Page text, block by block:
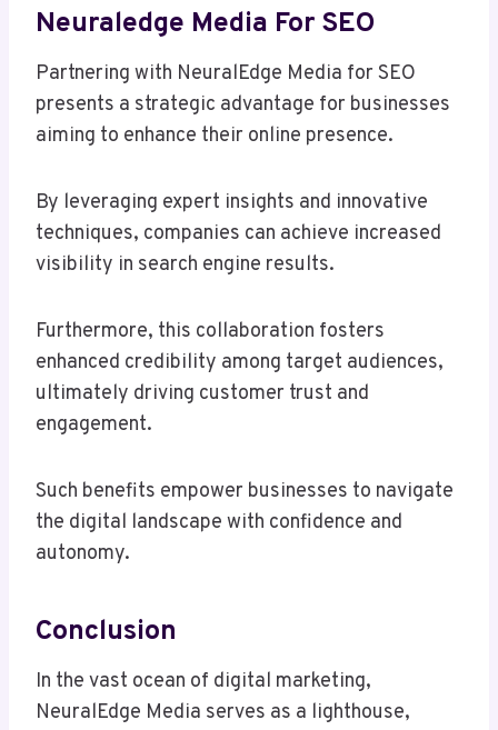
Neuraledge Media For SEO
Partnering with NeuralEdge Media for SEO
presents a strategic advantage for businesses
aiming to enhance their online presence.
By leveraging expert insights and innovative
techniques, companies can achieve increased
visibility in search engine results.
Furthermore, this collaboration fosters
enhanced credibility among target audiences,
ultimately driving customer trust and
engagement.
Such benefits empower businesses to navigate
the digital landscape with confidence and
autonomy.
Conclusion
In the vast ocean of digital marketing,
NeuralEdge Media serves as a lighthouse,